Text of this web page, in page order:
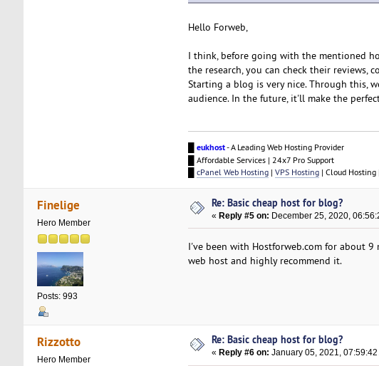
Hello Forweb,
I think, before going with the mentioned
the research, you can check their reviews,
Starting a blog is very nice. Through this,
audience. In the future, it'll make the
eukhost- A Leading Web Hosting Provider
█ Affordable Services | 24x7 Pro Support
cPanel Web Hosting| VPS Hosting| Cloud Hosting
Finelige
Hero Member
Posts: 993
Re: Basic cheap host for blog?
«Reply #5 on: December 25, 2020,
I've been with Hostforweb.com for about
web host and highly recommend it.
Rizzotto
Hero Member
Re: Basic cheap host for blog?
« Reply #6 on: January 05, 2021, 07:59:42